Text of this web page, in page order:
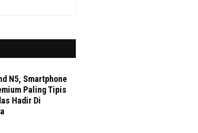
N5, Smartphone
Paling Tipis
Hadir Di